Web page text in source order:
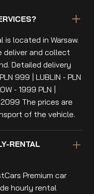
is located in Warsaw.
deliver and collect
Detailed delivery
999 | LUBLIN - PLN
- 1999 PLN |
2099 The prices are
of the vehicle.
RENTAL
Premium car
hourly rental